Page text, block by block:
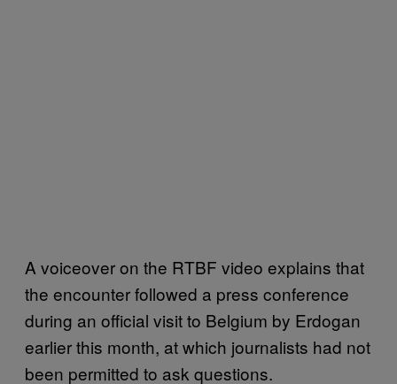
A voiceover on the RTBF video explains that
the encounter followed a press conference
during an official visit to Belgium by Erdogan
earlier this month, at which journalists had not
been permitted to ask questions.